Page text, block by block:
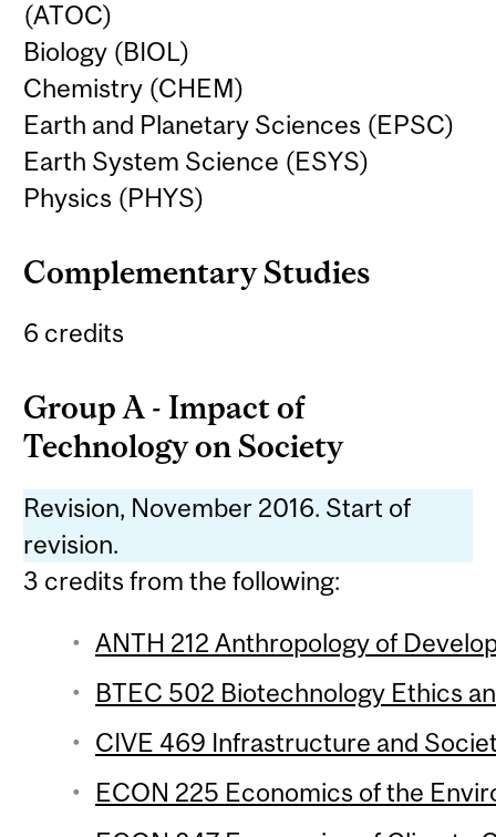
(ATOC)
Biology (BIOL)
Chemistry (CHEM)
Earth and Planetary Sciences (EPSC)
Earth System Science (ESYS)
Physics (PHYS)
Complementary Studies
6 credits
Group A - Impact of
Technology on Society
Revision, November 2016. Start of
revision.
3 credits from the following:
ANTH 212 Anthropology of
BTEC 502 Biotechnology Ethics
CIVE 469 Infrastructure and
ECON 225 Economics of the